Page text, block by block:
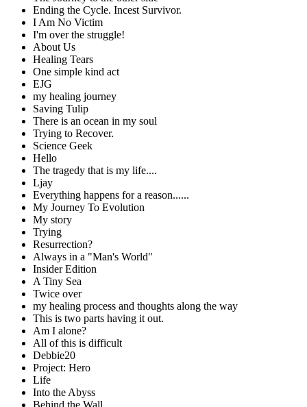
Ending the Cycle. Incest Survivor.
I Am No Victim
I'm over the struggle!
About Us
Healing Tears
One simple kind act
EJG
my healing journey
Saving Tulip
There is an ocean in my soul
Trying to Recover.
Science Geek
Hello
The tragedy that is my life....
Ljay
Everything happens for a reason......
My Journey To Evolution
My story
Trying
Resurrection?
Always in a "Man's World"
Insider Edition
A Tiny Sea
Twice over
my healing process and thoughts along the way
This is two parts having it out.
Am I alone?
All of this is difficult
Debbie20
Project: Hero
Life
Into the Abyss
Behind the Wall